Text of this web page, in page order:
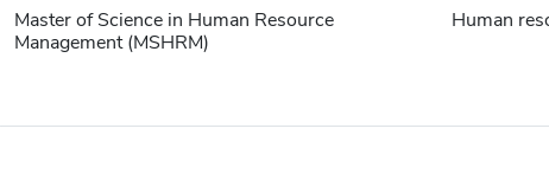
Master of Science in Human Resource
Management (MSHRM)
Human